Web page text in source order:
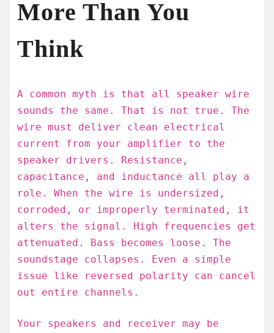
More Than You
Think
A common myth is that all speaker wire
sounds the same. That is not true. The
wire must deliver clean electrical
current from your amplifier to the
speaker drivers. Resistance,
capacitance, and inductance all play a
role. When the wire is undersized,
corroded, or improperly terminated, it
alters the signal. High frequencies get
attenuated. Bass becomes loose. The
soundstage collapses. Even a simple
issue like reversed polarity can cancel
out entire channels.
Your speakers and receiver may be